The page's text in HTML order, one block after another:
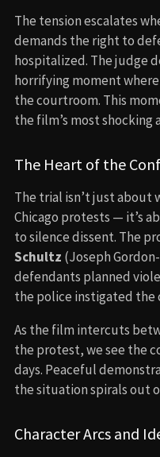
The tension escalates
demands the right to
hospitalized. The judge
horrifying moment
the courtroom. This
the film’s most shocking
The Heart of the
The trial isn’t just about
Chicago protests — it’s
to silence dissent. The
Schultz (Joseph
defendants planned
the police instigated the
As the film intercuts
the protest, we see the
days. Peaceful
the situation spirals out
Character Arcs and